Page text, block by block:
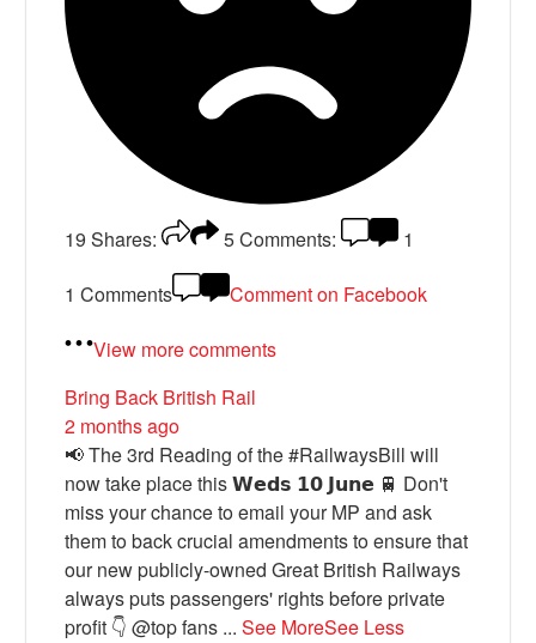
19 Shares: 5Comments:
1
1 Comments
Comment on Facebook
View more comments
Bring Back British Rail
2 months ago
📢 The 3rd Reading of the #RailwaysBill will
now take place this 𝗪𝗲𝗱𝘀 𝟭𝟬 𝗝𝘂𝗻𝗲 🚆 Don't
miss your chance to email your MP and ask
them to back crucial amendments to ensure that
our new publicly-owned Great British Railways
always puts passengers' rights before private
profit 👇 @top fans ...See MoreSee Less